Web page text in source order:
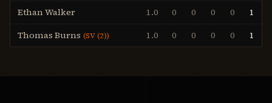
Ethan Walker
1.0 0 0 0 0
1
Thomas Burns (SV (2)) 1.0 0 0 0 0 1